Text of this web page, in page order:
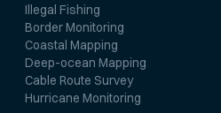
Illegal Fishing
Border Monitoring
Coastal Mapping
Deep-ocean Mapping
Cable Route Survey
Hurricane Monitoring